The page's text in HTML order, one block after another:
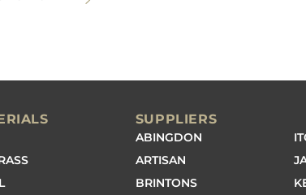
SUPPLIERS
ABINGDON
ARTISAN
BRINTONS